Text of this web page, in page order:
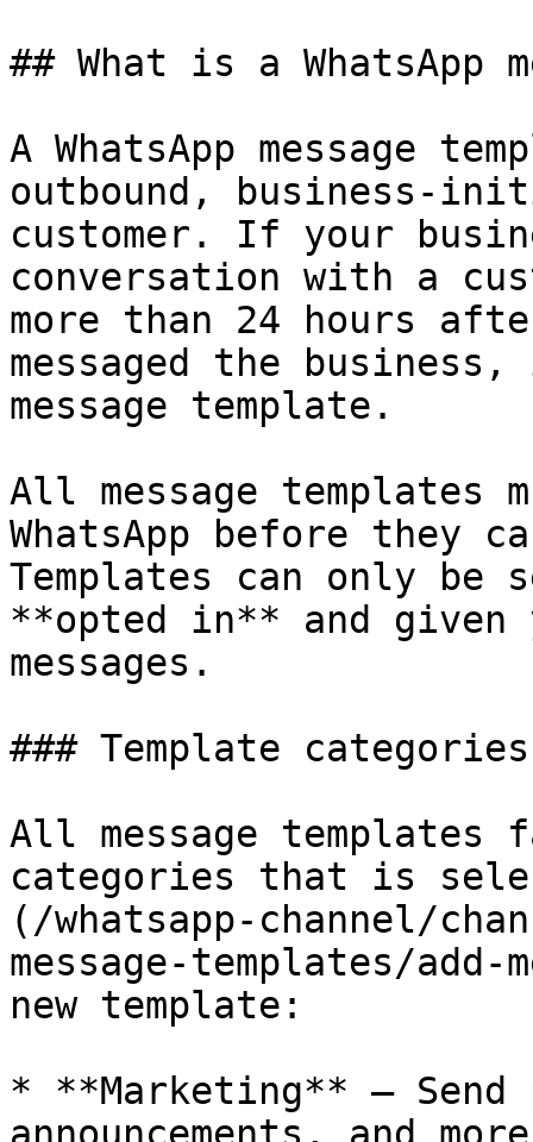
## What is a WhatsApp
A WhatsApp message
outbound, business-
customer. If your
conversation with a
more than 24 hours
messaged the
message template.
All message templates
WhatsApp before they
Templates can only be
**opted in** and given
messages.
### Template categories
All message
categories that is
(/whatsapp-channel/
message-templates/
new template:
* **Marketing** –